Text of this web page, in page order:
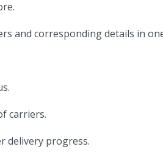
and corresponding details in
carriers.
delivery progress.